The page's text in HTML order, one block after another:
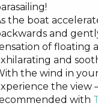
the boat
and
of floating
and
the wind in your
the view
with